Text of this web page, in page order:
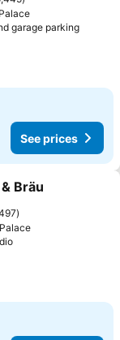
garage parking
See prices
Bräu